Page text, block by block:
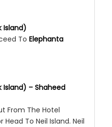
Island)
To Elephanta
Island) – Shaheed
From The Hotel
Head To Neil Island. Neil